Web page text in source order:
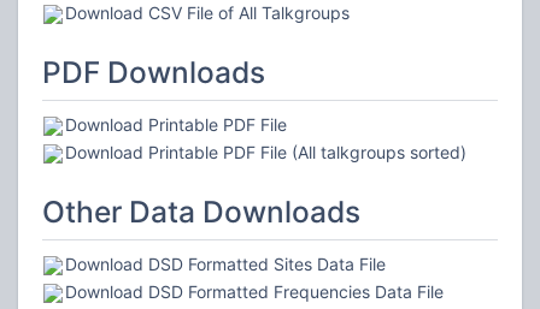
Download CSV File of All Talkgroups
PDF Downloads
Download Printable PDF File
Download Printable PDF File (All talkgroups sorted)
Other Data Downloads
Download DSD Formatted Sites Data File
Download DSD Formatted Frequencies Data File